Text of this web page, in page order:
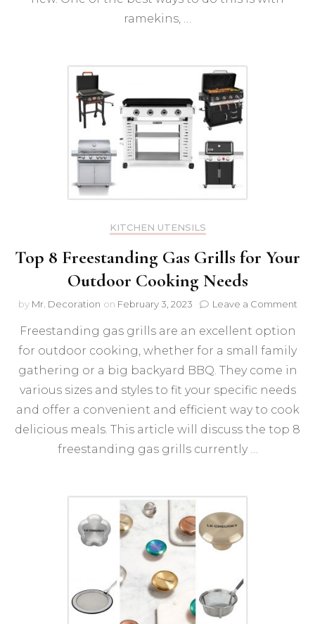
ramekins, …
KITCHEN UTENSILS
Top 8 Freestanding Gas Grills for Your
Outdoor Cooking Needs
by Mr. Decoration on February 3, 2023 Leave a Commenton
Freestanding gas grills are an excellent option
for outdoor cooking, whether for a small family
gathering or a big backyard BBQ. They come in
various sizes and styles to fit your specific needs
and offer a convenient and efficient way to cook
delicious meals. This article will discuss the top 8
freestanding gas grills currently …